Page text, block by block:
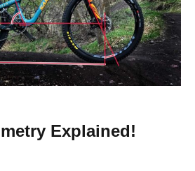
Explained!